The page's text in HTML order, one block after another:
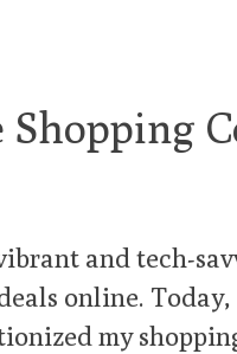
and tech-
online.
my